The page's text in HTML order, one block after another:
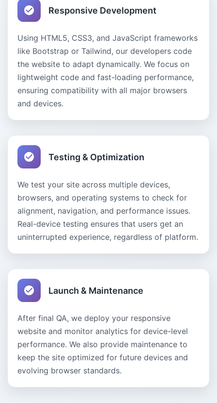
Responsive Development
Using HTML5, CSS3, and JavaScript frameworks
like Bootstrap or Tailwind, our developers code
the website to adapt dynamically. We focus on
lightweight code and fast-loading performance,
ensuring compatibility with all major browsers
and devices.
Testing & Optimization
We test your site across multiple devices,
browsers, and operating systems to check for
alignment, navigation, and performance issues.
Real-device testing ensures that users get an
uninterrupted experience, regardless of platform.
Launch & Maintenance
After final QA, we deploy your responsive
website and monitor analytics for device-level
performance. We also provide maintenance to
keep the site optimized for future devices and
evolving browser standards.